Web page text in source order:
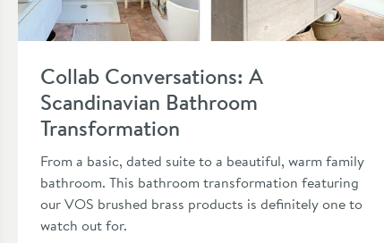
Read about Collab Conversations: A Scandinavian
Collab Conversations: A
Scandinavian Bathroom
Transformation
From a basic, dated suite to a beautiful, warm family
bathroom. This bathroom transformation featuring
our VOS brushed brass products is definitely one to
watch out for.